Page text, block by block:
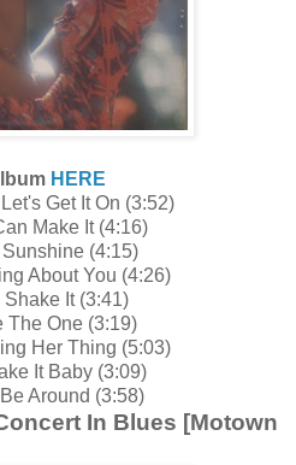
HERE
Get It On (3:52)
Make It (4:16)
(4:15)
About You (4:26)
Shake It (3:41)
The One (3:19)
Her Thing (5:03)
It Baby (3:09)
Around (3:58)
In Blues [Motown